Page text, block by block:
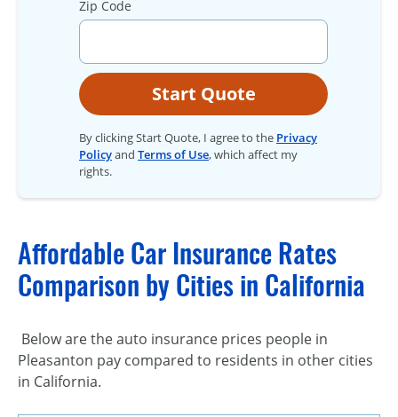
Zip Code
Start Quote
By clicking Start Quote, I agree to the Privacy
Policyand Terms of Use, which affect my
rights.
Affordable Car Insurance Rates
Comparison by Cities in California
Below are the auto insurance prices people in
Pleasanton pay compared to residents in other cities
in California.